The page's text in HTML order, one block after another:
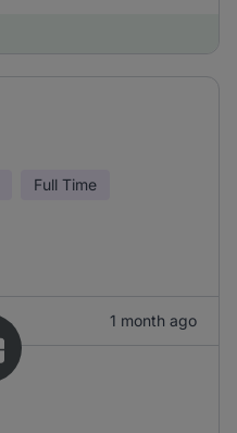
Full Time
1 month ago